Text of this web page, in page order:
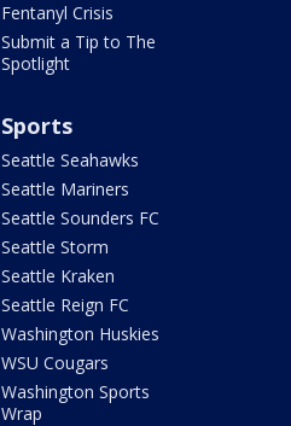
Fentanyl Crisis
Submit a Tip to The
Spotlight
Sports
Seattle Seahawks
Seattle Mariners
Seattle Sounders FC
Seattle Storm
Seattle Kraken
Seattle Reign FC
Washington Huskies
WSU Cougars
Washington Sports
Wrap